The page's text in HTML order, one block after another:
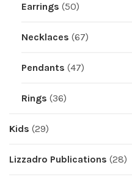
Earrings (50)
Necklaces (67)
Pendants (47)
Rings (36)
Kids (29)
Lizzadro Publications (28)